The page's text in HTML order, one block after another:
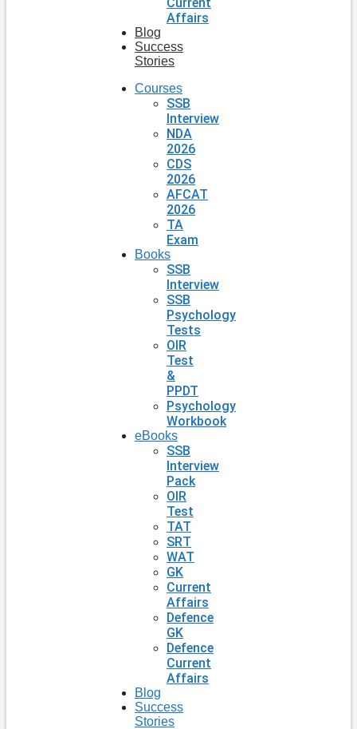
Affairs
Blog
Success
Stories
Courses
SSB
Interview
NDA
2026
CDS
2026
AFCAT
2026
TA
Exam
Books
SSB
Interview
SSB
Psychology
Tests
OIR
Test
&
PPDT
Psychology
Workbook
eBooks
SSB
Interview
Pack
OIR
Test
TAT
SRT
WAT
GK
Current
Affairs
Defence
GK
Defence
Current
Affairs
Blog
Success
Stories